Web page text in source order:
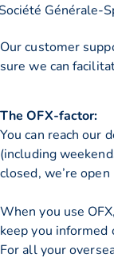
Générale-
Our customer
sure we can
The OFX-factor:
You can reach our
(including
closed, we’re
When you use
keep you informed
For all your